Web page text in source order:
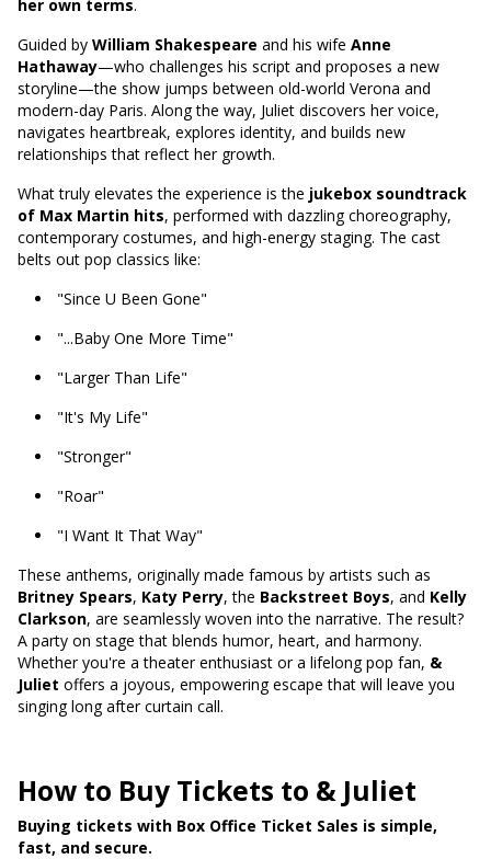
her own terms.
Guided by William Shakespeare and his wife Anne
Hathaway—who challenges his script and proposes a new
storyline—the show jumps between old-world Verona and
modern-day Paris. Along the way, Juliet discovers her voice,
navigates heartbreak, explores identity, and builds new
relationships that reflect her growth.
What truly elevates the experience is the jukebox soundtrack
of Max Martin hits, performed with dazzling choreography,
contemporary costumes, and high-energy staging. The cast
belts out pop classics like:
"Since U Been Gone"
"...Baby One More Time"
"Larger Than Life"
"It's My Life"
"Stronger"
"Roar"
"I Want It That Way"
These anthems, originally made famous by artists such as
Britney Spears, Katy Perry, the Backstreet Boys, and Kelly
Clarkson, are seamlessly woven into the narrative. The result?
A party on stage that blends humor, heart, and harmony.
Whether you're a theater enthusiast or a lifelong pop fan, &
Juliet offers a joyous, empowering escape that will leave you
singing long after curtain call.
How to Buy Tickets to & Juliet
Buying tickets with Box Office Ticket Sales is simple,
fast, and secure.